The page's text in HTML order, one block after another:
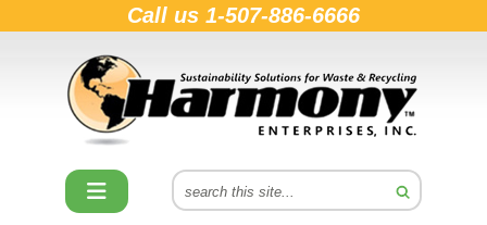
Call us 1-507-886-6666